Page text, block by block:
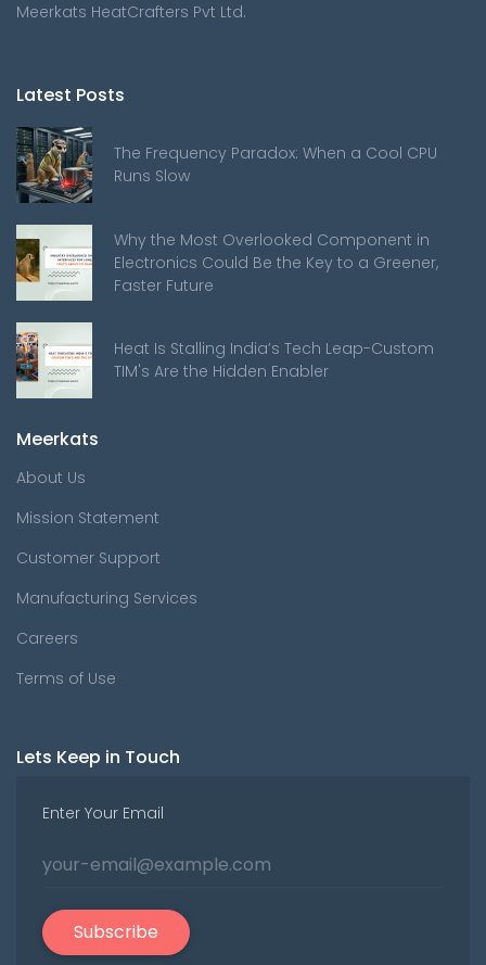
Meerkats HeatCrafters Pvt Ltd.
Latest Posts
The Frequency Paradox: When a Cool CPU
Runs Slow
Why the Most Overlooked Component in
Electronics Could Be the Key to a Greener,
Faster Future
Heat Is Stalling India’s Tech Leap-Custom
TIM's Are the Hidden Enabler
Meerkats
About Us
Mission Statement
Customer Support
Manufacturing Services
Careers
Terms of Use
Lets Keep in Touch
Enter Your Email
Subscribe